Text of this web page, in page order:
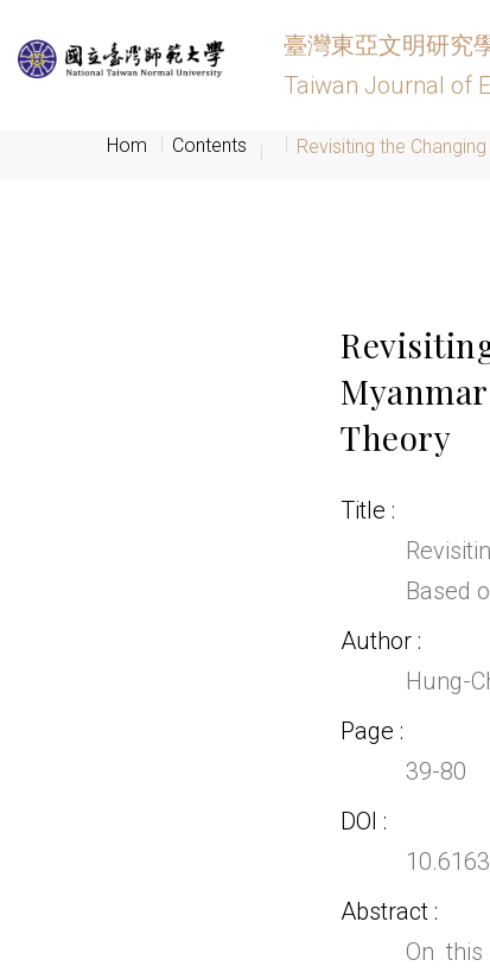
臺灣東亞文明研究
Taiwan Journal of
Hom Contents Revisiting the
Theory
Title
Based
Author
Hung-
Page
39-80
DOI
Abstract
On